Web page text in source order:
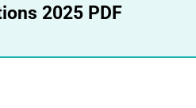
2025 PDF